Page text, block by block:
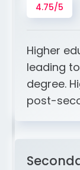
4.75/5
Higher
leading
degree.
post-